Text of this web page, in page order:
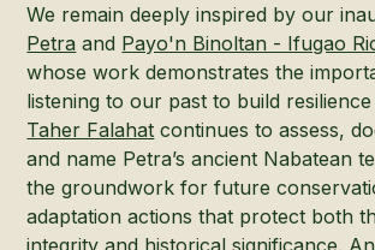
We remain deeply inspired by our
Petra and Payo'n Binoltan - Ifugao
whose work demonstrates the
listening to our past to build
Taher Falahat continues to assess,
and name Petra’s ancient Nabatean
the groundwork for future
adaptation actions that protect both
integrity and historical significance.